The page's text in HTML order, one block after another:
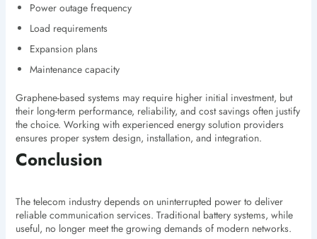
Power outage frequency
Load requirements
Expansion plans
Maintenance capacity
Graphene-based systems may require higher initial investment, but
their long-term performance, reliability, and cost savings often justify
the choice. Working with experienced energy solution providers
ensures proper system design, installation, and integration.
Conclusion
The telecom industry depends on uninterrupted power to deliver
reliable communication services. Traditional battery systems, while
useful, no longer meet the growing demands of modern networks.